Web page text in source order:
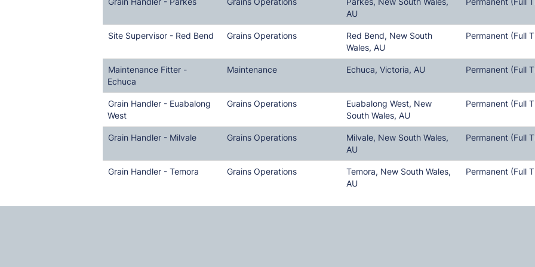
AU
Site Supervisor - Red Bend Grains Operations
Red Bend, New South
Wales, AU
Permanent (Full
Maintenance Fitter -
Echuca
Maintenance Echuca, Victoria, AU Permanent (Full
Grain Handler - Euabalong
West
Grains Operations
Euabalong West, New
South Wales, AU
Permanent (Full
Grain Handler - Milvale Grains Operations
Milvale, New South Wales,
AU
Permanent (Full
Grain Handler - Temora Grains Operations
Temora, New South Wales,
AU
Permanent (Full